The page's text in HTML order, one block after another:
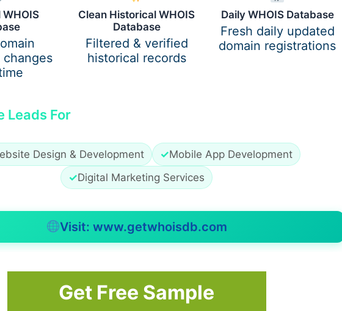
Clean Historical WHOIS
Database
Filtered & verified
historical records
Daily WHOIS Database
Fresh daily updated
domain registrations
Leads For
Design & Development ✓Mobile App Development
✓Digital Marketing Services
Visit: www.getwhoisdb.com
Get Free Sample
beginners and experienced traders. Their demo forex trading
funds
for a smooth user experience. Once you’re ready, you can
the demo account.